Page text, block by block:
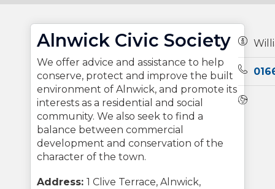
Alnwick Civic Society
We offer advice and assistance to help
conserve, protect and improve the built
environment of Alnwick, and promote its
interests as a residential and social
community. We also seek to find a
balance between commercial
development and conservation of the
character of the town.
Address: 1 Clive Terrace, Alnwick,